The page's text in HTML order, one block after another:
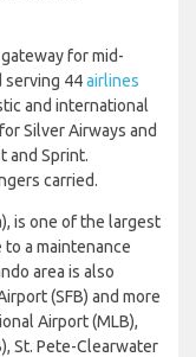
for mid-
serving 44airlines
and international
Silver Airways and
and Sprint.
carried.
is one of the largest
to a maintenance
area is also
(SFB) and more
Airport (MLB),
St. Pete-Clearwater